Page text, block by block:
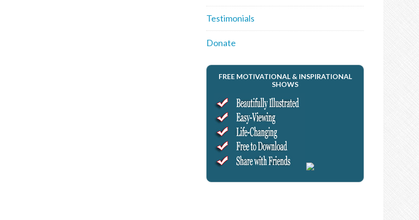
Testimonials
Donate
FREE MOTIVATIONAL & INSPIRATIONAL
SHOWS